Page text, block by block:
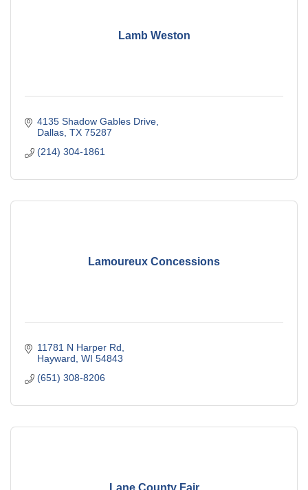
Lamb Weston
4135 Shadow Gables Drive
Dallas TX 75287
(214) 304-1861
Lamoureux Concessions
11781 N Harper Rd
Hayward WI 54843
(651) 308-8206
Lane County Fair